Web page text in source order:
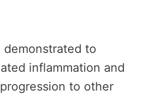
demonstrated to
inflammation and
to other